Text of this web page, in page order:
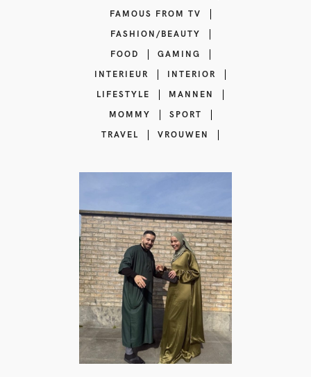
FAMOUS FROM TV
FASHION/BEAUTY
FOOD
GAMING
INTERIEUR
INTERIOR
LIFESTYLE
MANNEN
MOMMY
SPORT
TRAVEL
VROUWEN
Islam Reminders
influencer |
Lifestyle content
creator
BEAUTY·COMEDY· FOOD·
LIFESTYLE